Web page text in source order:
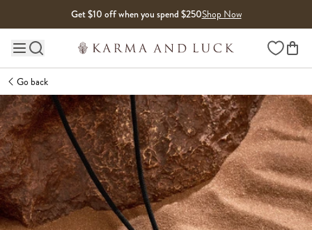
Get $10 off when you spend $250Shop Now
Main site navigation Wishlist
Go back